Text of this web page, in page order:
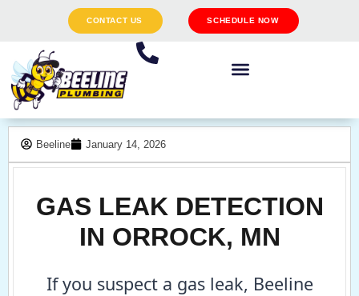
CONTACT US SCHEDULE NOW
Beeline January 14, 2026
GAS LEAK DETECTION
IN ORROCK, MN
If you suspect a gas leak, Beeline